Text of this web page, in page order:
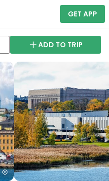
GET APP
ADD TO TRIP